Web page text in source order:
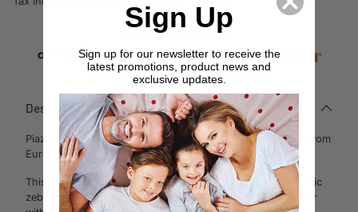
Description
Piazza Gold European Pillowcase by Davinci takes its cue from
Europe’s fashion runways.
This eclectic story pairs classic Baroque
elements with exotic
zebra print in a contemporary geometric composition. Layer
Sign Up
Sign up for our newsletter to receive the
latest promotions, product news and
exclusive updates.